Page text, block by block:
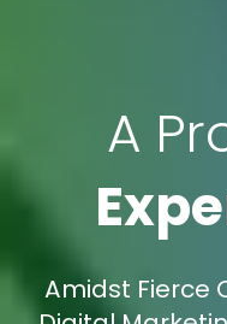
A
Amidst Fierce